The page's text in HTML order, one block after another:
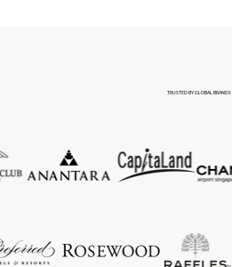
TRUSTED BY GLOBAL BRANDS